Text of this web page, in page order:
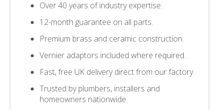
Over 40 years of industry expertise.
12-month guarantee on all parts.
Premium brass and ceramic construction.
Vernier adaptors included where required.
Fast, free UK delivery direct from our factory.
Trusted by plumbers, installers and
homeowners nationwide.